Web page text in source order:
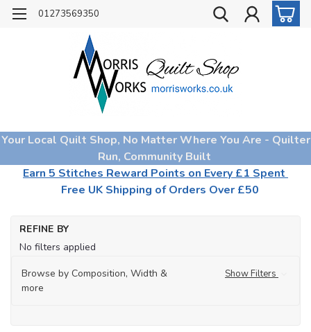
01273569350
Your Local Quilt Shop, No Matter Where You Are - Quilter
Run, Community Built
Earn 5 Stitches Reward Points on Every £1 Spent
Free UK Shipping of Orders Over £50
REFINE BY
No filters applied
Browse by Composition, Width &
more
Show Filters